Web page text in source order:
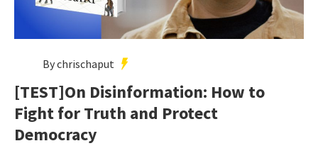
By chrischaput
[TEST]On Disinformation: How to
Fight for Truth and Protect
Democracy